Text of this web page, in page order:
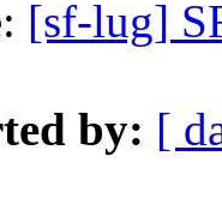
[sf-lug]
by: [